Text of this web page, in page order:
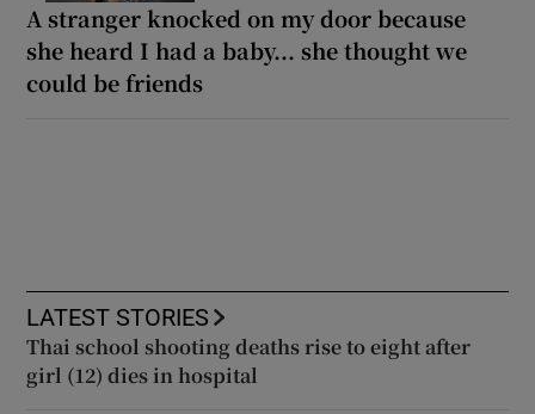
A stranger knocked on my door because
she heard I had a baby... she thought we
could be friends
LATEST STORIES
Thai school shooting deaths rise to eight after
girl (12) dies in hospital